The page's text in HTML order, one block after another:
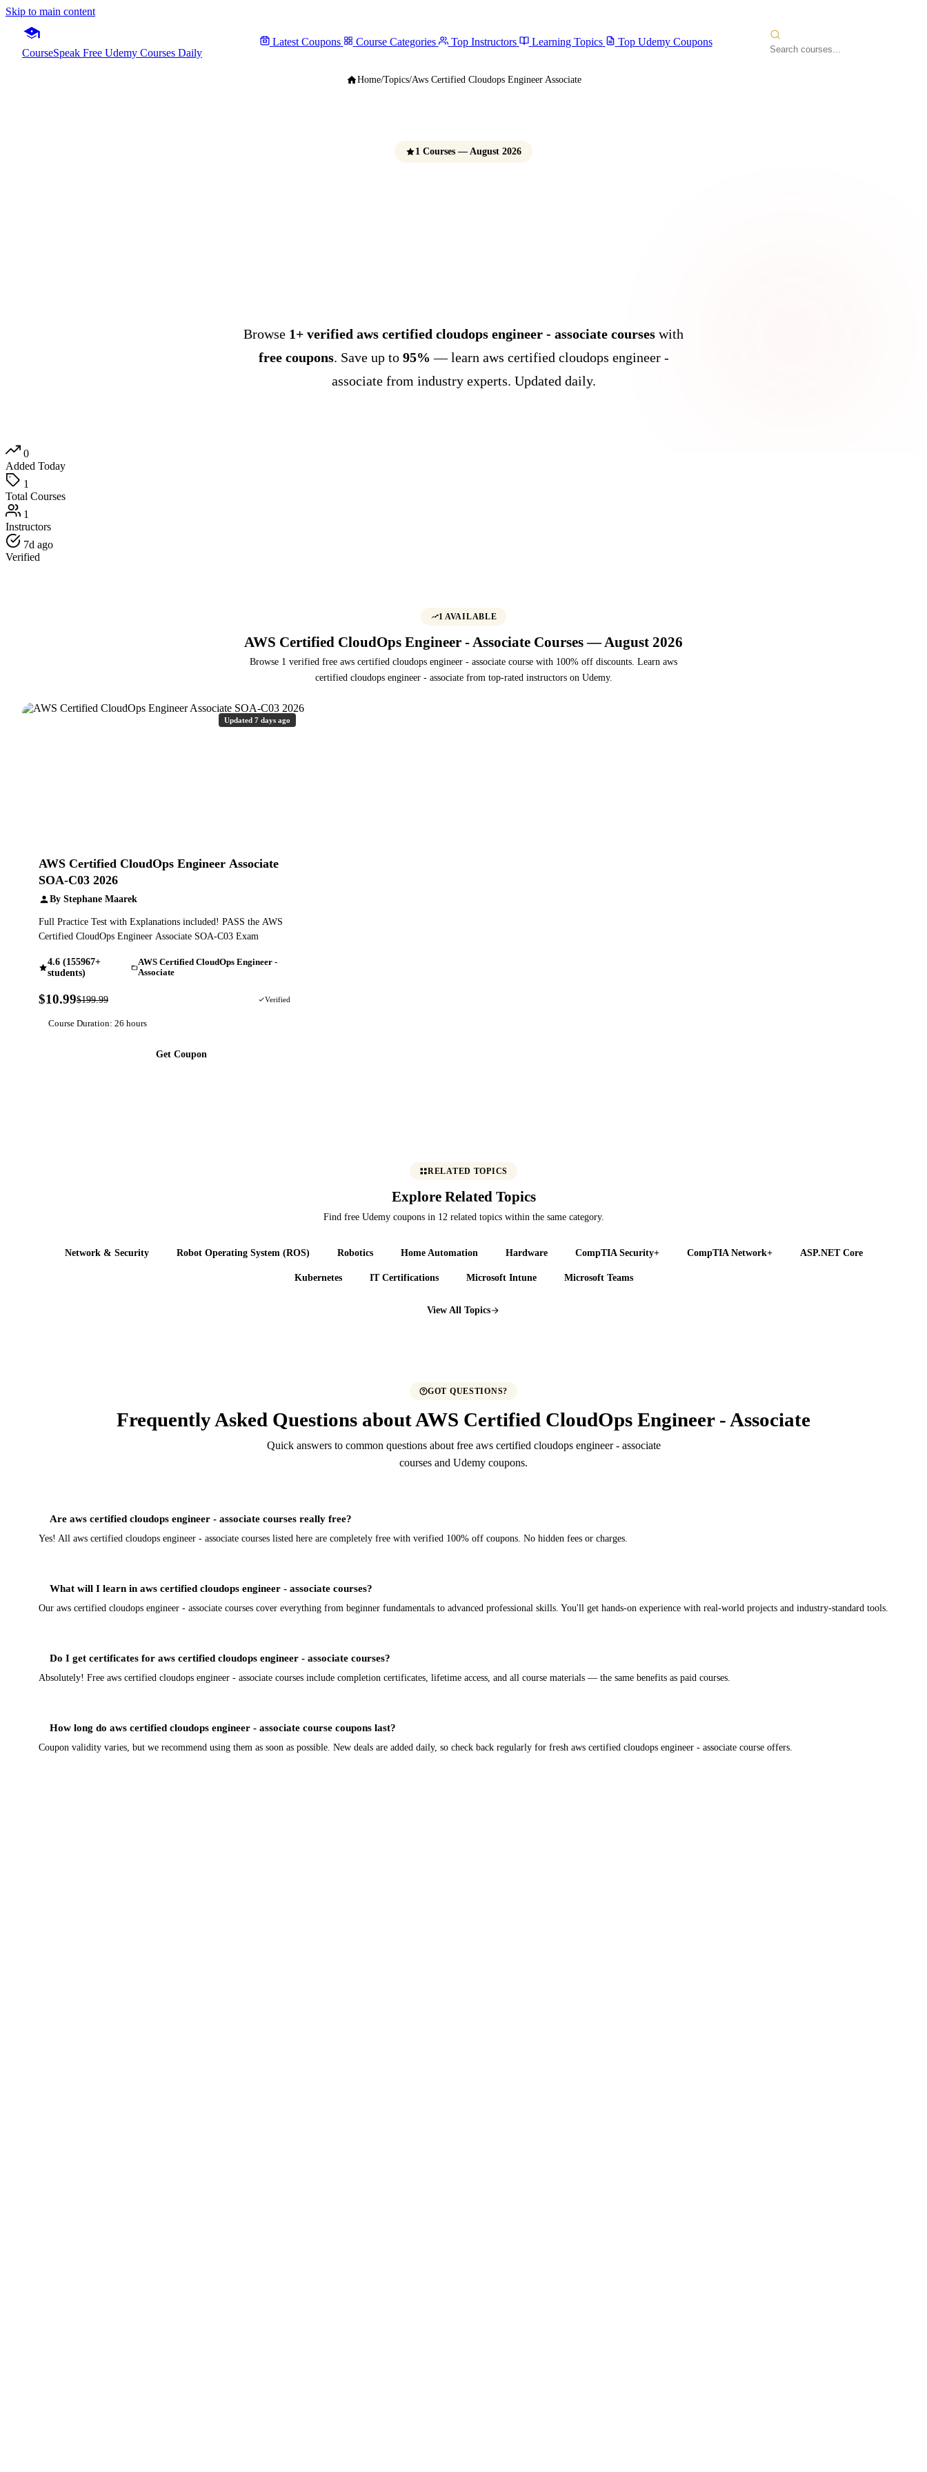
Skip to main content
CourseSpeak Free Udemy Courses Daily
Latest Coupons Course Categories Top Instructors Learning Topics Top Udemy Coupons
Home/Topics/Aws Certified Cloudops Engineer Associate
1 Courses — August 2026
Browse 1+ verified aws certified cloudops engineer - associate courses with
free coupons. Save up to 95% — learn aws certified cloudops engineer -
associate from industry experts. Updated daily.
0
Added Today
1
Total Courses
1
Instructors
7d ago
Verified
1 AVAILABLE
AWS Certified CloudOps Engineer - Associate Courses — August 2026
Browse 1 verified free aws certified cloudops engineer - associate course with 100% off discounts. Learn aws
certified cloudops engineer - associate from top-rated instructors on Udemy.
Updated 7 days ago
AWS Certified CloudOps Engineer Associate
SOA-C03 2026
By Stephane Maarek
Full Practice Test with Explanations included! PASS the AWS
Certified CloudOps Engineer Associate SOA-C03 Exam
4.6 (155967+
students)
AWS Certified CloudOps Engineer -
Associate
$10.99$199.99 Verified
Course Duration: 26 hours
Get Coupon
RELATED TOPICS
Explore Related Topics
Find free Udemy coupons in 12 related topics within the same category.
Network & Security Robot Operating System (ROS) Robotics Home Automation Hardware CompTIA Security+ CompTIA Network+ ASP.NET Core
Kubernetes IT Certifications Microsoft Intune Microsoft Teams
View All Topics
GOT QUESTIONS?
Frequently Asked Questions about AWS Certified CloudOps Engineer - Associate
Quick answers to common questions about free aws certified cloudops engineer - associate
courses and Udemy coupons.
Are aws certified cloudops engineer - associate courses really free?
Yes! All aws certified cloudops engineer - associate courses listed here are completely free with verified 100% off coupons. No hidden fees or charges.
What will I learn in aws certified cloudops engineer - associate courses?
Our aws certified cloudops engineer - associate courses cover everything from beginner fundamentals to advanced professional skills. You'll get hands-on experience with real-world projects and industry-standard tools.
Do I get certificates for aws certified cloudops engineer - associate courses?
Absolutely! Free aws certified cloudops engineer - associate courses include completion certificates, lifetime access, and all course materials — the same benefits as paid courses.
How long do aws certified cloudops engineer - associate course coupons last?
Coupon validity varies, but we recommend using them as soon as possible. New deals are added daily, so check back regularly for fresh aws certified cloudops engineer - associate course offers.